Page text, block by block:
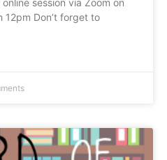
session via Zoom on
12pm Don’t forget to